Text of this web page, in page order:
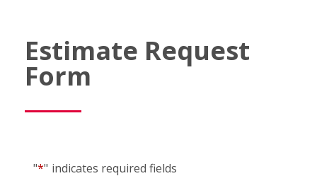
Estimate Request
Form
"*" indicates required fields